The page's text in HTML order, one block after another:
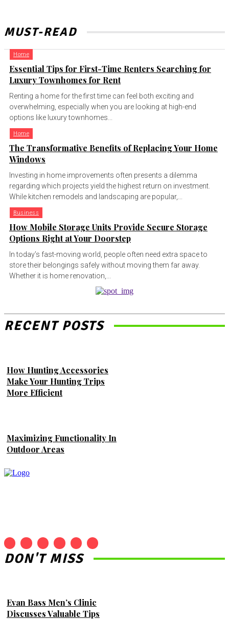
MUST-READ
Home
Essential Tips for First-Time Renters Searching for
Luxury Townhomes for Rent
Renting a home for the first time can feel both exciting and
overwhelming, especially when you are looking at high-end
options like luxury townhomes...
Home
The Transformative Benefits of Replacing Your Home
Windows
Investing in home improvements often presents a dilemma
regarding which projects yield the highest return on investment.
While kitchen remodels and landscaping are popular,...
Business
How Mobile Storage Units Provide Secure Storage
Options Right at Your Doorstep
In today’s fast-moving world, people often need extra space to
store their belongings safely without moving them far away.
Whether it is home renovation,...
RECENT POSTS
How Hunting Accessories
Make Your Hunting Trips
More Efficient
Maximizing Functionality In
Outdoor Areas
DON'T MISS
Evan Bass Men’s Clinic
Discusses Valuable Tips